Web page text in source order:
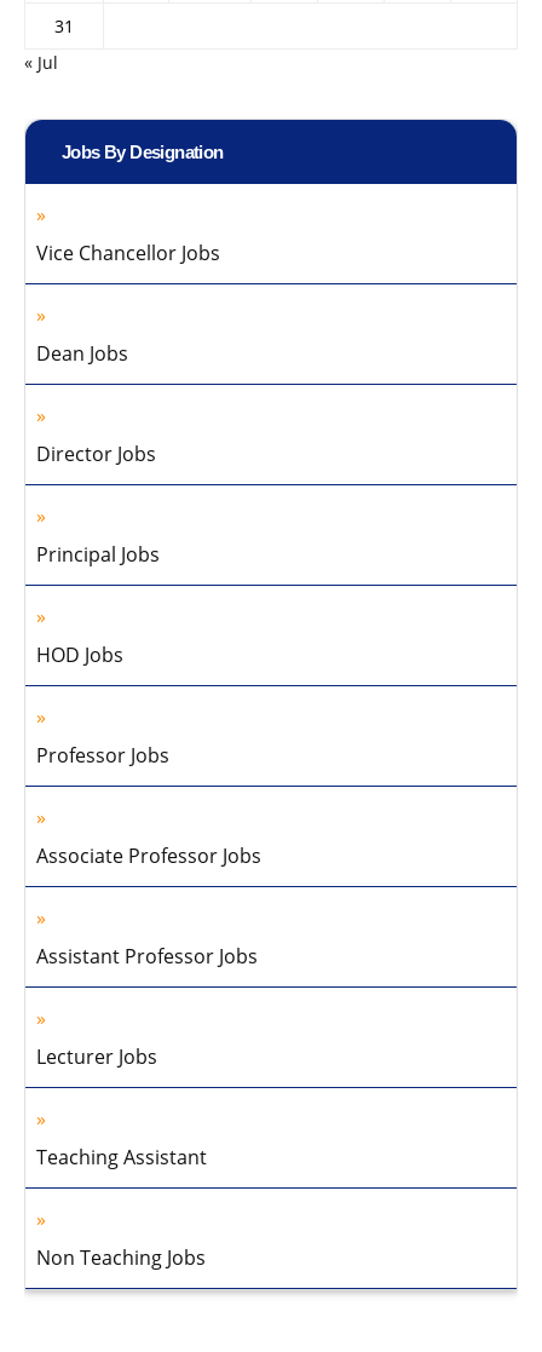
31
« Jul
Jobs By Designation
Vice Chancellor Jobs
Dean Jobs
Director Jobs
Principal Jobs
HOD Jobs
Professor Jobs
Associate Professor Jobs
Assistant Professor Jobs
Lecturer Jobs
Teaching Assistant
Non Teaching Jobs